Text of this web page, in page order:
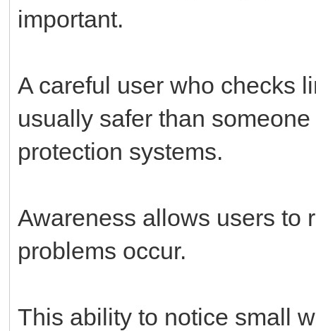
important.
A careful user who checks
usually safer than
protection systems.
Awareness allows users to
problems occur.
This ability to notice small